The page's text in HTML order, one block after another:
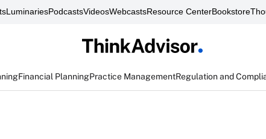
LuminariesPodcastsVideosWebcastsResource CenterBookstore
Financial PlanningPractice ManagementRegulation and